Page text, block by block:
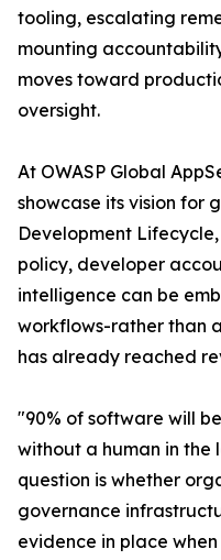
tooling, escalating
mounting
moves toward
oversight.
At OWASP Global
showcase its vision for
Development
policy, developer
intelligence can be
workflows-rather than
has already reached
"90% of software will
without a human in the
question is whether
governance
evidence in place